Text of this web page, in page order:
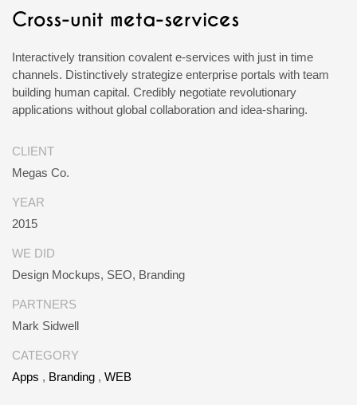
Cross-unit meta-services
Interactively transition covalent e-services with just in time
channels. Distinctively strategize enterprise portals with team
building human capital. Credibly negotiate revolutionary
applications without global collaboration and idea-sharing.
CLIENT
Megas Co.
YEAR
2015
WE DID
Design Mockups, SEO, Branding
PARTNERS
Mark Sidwell
CATEGORY
Apps , Branding , WEB